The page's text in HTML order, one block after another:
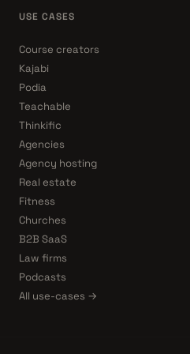
USE CASES
Course creators
Kajabi
Podia
Teachable
Thinkific
Agencies
Agency hosting
Real estate
Fitness
Churches
B2B SaaS
Law firms
Podcasts
All use-cases →